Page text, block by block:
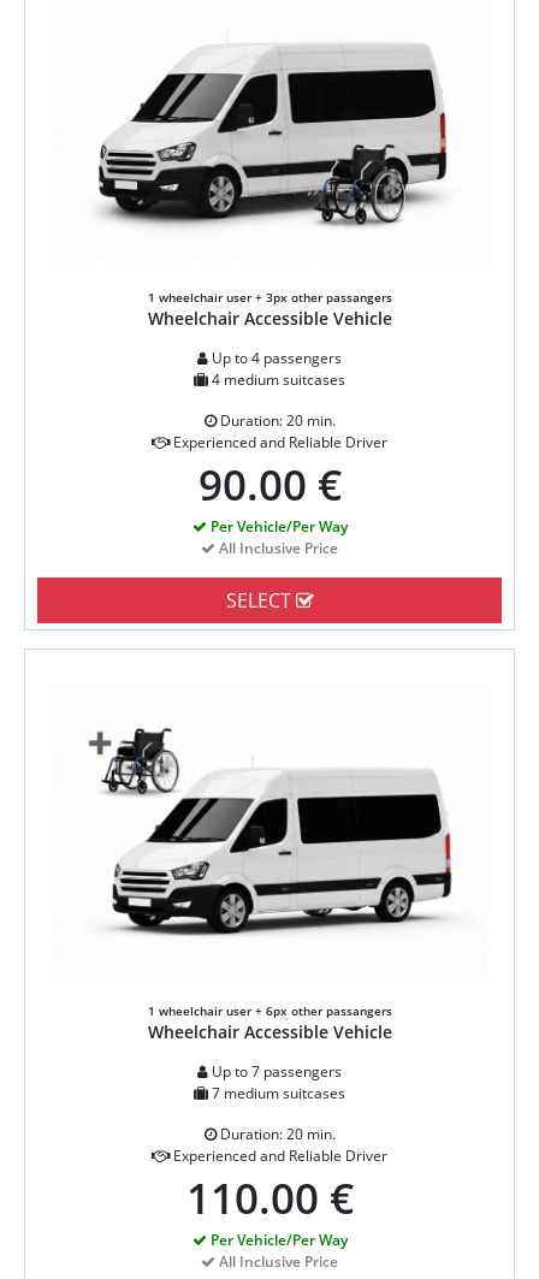
1 wheelchair user + 3px other passangers
Wheelchair Accessible Vehicle
Up to 4 passengers
4 medium suitcases
Duration: 20 min.
Experienced and Reliable Driver
90.00 €
Per Vehicle/Per Way
All Inclusive Price
SELECT
1 wheelchair user + 6px other passangers
Wheelchair Accessible Vehicle
Up to 7 passengers
7 medium suitcases
Duration: 20 min.
Experienced and Reliable Driver
110.00 €
Per Vehicle/Per Way
All Inclusive Price